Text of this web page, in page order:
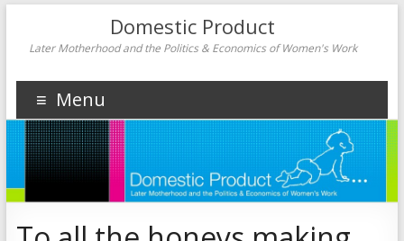
Domestic Product
Later Motherhood and the Politics & Economics of Women's Work
Menu